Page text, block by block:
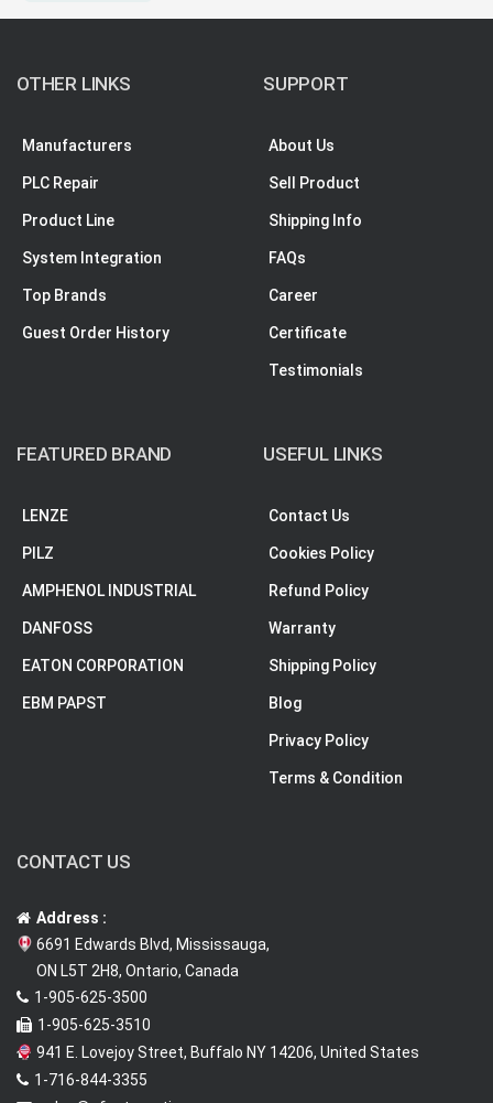
OTHER LINKS
Manufacturers
PLC Repair
Product Line
System Integration
Top Brands
Guest Order History
SUPPORT
About Us
Sell Product
Shipping Info
FAQs
Career
Certificate
Testimonials
FEATURED BRAND
LENZE
PILZ
AMPHENOL INDUSTRIAL
DANFOSS
EATON CORPORATION
EBM PAPST
USEFUL LINKS
Contact Us
Cookies Policy
Refund Policy
Warranty
Shipping Policy
Blog
Privacy Policy
Terms & Condition
CONTACT US
Address :
6691 Edwards Blvd, Mississauga,
ON L5T 2H8, Ontario, Canada
1-905-625-3500
1-905-625-3510
941 E. Lovejoy Street, Buffalo NY 14206, United States
1-716-844-3355